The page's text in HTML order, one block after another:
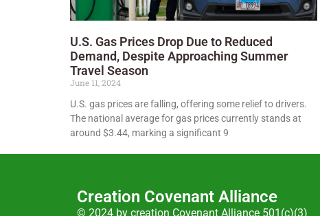
U.S. Gas Prices Drop Due to Reduced
Demand, Despite Approaching Summer
Travel Season
June 11, 2024
U.S. gas prices are falling, offering some relief to drivers.
The national average for gas prices currently stands at
around $3.44, marking a significant 9
Creation Covenant Alliance
© 2024 by creation Covenant Alliance 501(c)(3)